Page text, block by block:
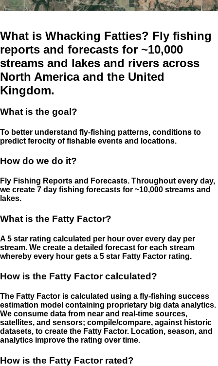
What is Whacking Fatties? Fly fishing
reports and forecasts for ~10,000
streams and lakes and rivers across
North America and the United
Kingdom.
What is the goal?
To better understand fly-fishing patterns, conditions to
predict ferocity of fishable events and locations.
How do we do it?
Fly Fishing Reports and Forecasts. Throughout every day,
we create 7 day fishing forecasts for ~10,000 streams and
lakes.
What is the Fatty Factor?
A 5 star rating calculated per hour over every day per
stream. We create a detailed forecast for each stream
whereby every hour gets a 5 star Fatty Factor rating.
How is the Fatty Factor calculated?
The Fatty Factor is calculated using a fly-fishing success
estimation model containing proprietary big data analytics.
We consume data from near and real-time sources,
satellites, and sensors; compile/compare, against historic
datasets, to create the Fatty Factor. Location, season, and
analytics improve the rating over time.
How is the Fatty Factor rated?